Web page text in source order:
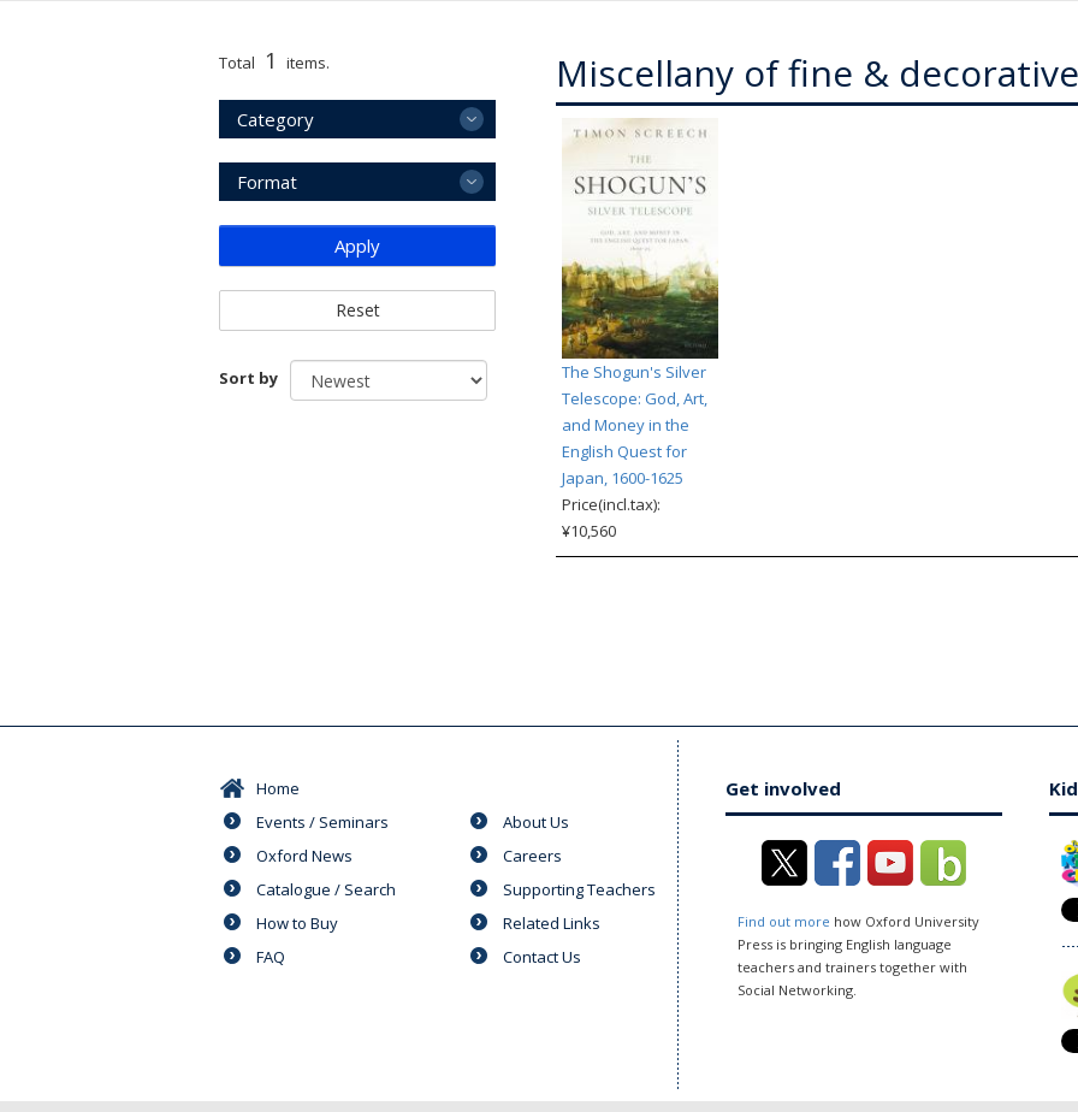
Miscellany of fine &
The Shogun's Silver
Telescope: God, Art,
and Money in the
English Quest for
Japan, 1600-1625
Price(incl.tax):
¥10,560
Total 1 items.
Category
Format
Apply
Reset
Sort by
Home
Events / Seminars
Oxford News
Catalogue / Search
How to Buy
FAQ
About Us
Careers
Supporting Teachers
Related Links
Contact Us
Get involved
Find out more how Oxford University
Press is bringing English language
teachers and trainers together with
Social Networking.